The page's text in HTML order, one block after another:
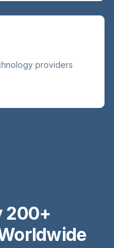
providers
200+